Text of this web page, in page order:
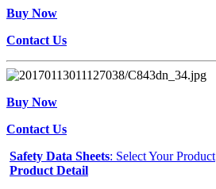
Buy Now
Contact Us
Buy Now
Contact Us
Safety Data Sheets: Select Your Product
Product Detail